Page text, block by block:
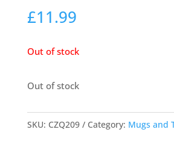
£11.99
Out of stock
Out of stock
SKU: CZQ209 Category: Mugs and